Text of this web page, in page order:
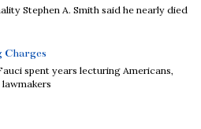
Stephen A. Smith said he nearly died
Charges
spent years lecturing Americans,